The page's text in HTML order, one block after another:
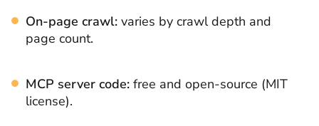
On-page crawl: varies by crawl depth and
page count.
MCP server code: free and open-source (MIT
license).